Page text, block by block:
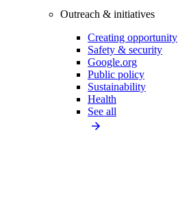
Outreach & initiatives
Creating opportunity
Safety & security
Google.org
Public policy
Sustainability
Health
See all